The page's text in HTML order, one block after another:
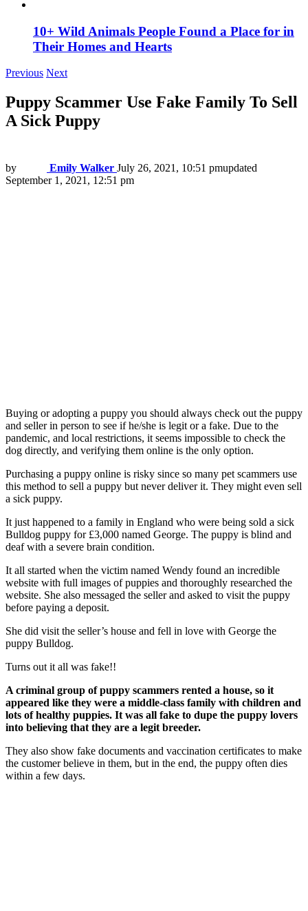
10+ Wild Animals People Found a Place for in
Their Homes and Hearts
Previous Next
Puppy Scammer Use Fake Family To Sell
A Sick Puppy
by Emily Walker July 26, 2021, 10:51 pmupdated
September 1, 2021, 12:51 pm
Buying or adopting a puppy you should always check out the puppy
and seller in person to see if he/she is legit or a fake. Due to the
pandemic, and local restrictions, it seems impossible to check the
dog directly, and verifying them online is the only option.
Purchasing a puppy online is risky since so many pet scammers use
this method to sell a puppy but never deliver it. They might even sell
a sick puppy.
It just happened to a family in England who were being sold a sick
Bulldog puppy for £3,000 named George. The puppy is blind and
deaf with a severe brain condition.
It all started when the victim named Wendy found an incredible
website with full images of puppies and thoroughly researched the
website. She also messaged the seller and asked to visit the puppy
before paying a deposit.
She did visit the seller’s house and fell in love with George the
puppy Bulldog.
Turns out it all was fake!!
A criminal group of puppy scammers rented a house, so it
appeared like they were a middle-class family with children and
lots of healthy puppies. It was all fake to dupe the puppy lovers
into believing that they are a legit breeder.
They also show fake documents and vaccination certificates to make
the customer believe in them, but in the end, the puppy often dies
within a few days.